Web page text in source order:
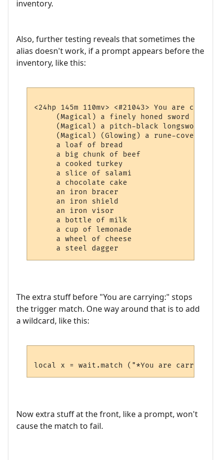
inventory.
Also, further testing reveals that sometimes the
alias doesn't work, if a prompt appears before the
inventory, like this:
<24hp 145m 110mv> <#21043> You are
     (Magical) a finely honed sword
(Magical) a pitch-black longsword
(Magical) (Glowing) a rune-covered
     a loaf of bread
     a big chunk of beef
     a cooked turkey
     a slice of salami
     a chocolate cake
     an iron bracer
     an iron shield
     an iron visor
     a bottle of milk
     a cup of lemonade
     a wheel of cheese
The extra stuff before "You are carrying:" stops
the trigger match. One way around that is to add
a wildcard, like this:
Now extra stuff at the front, like a prompt, won't
cause the match to fail.